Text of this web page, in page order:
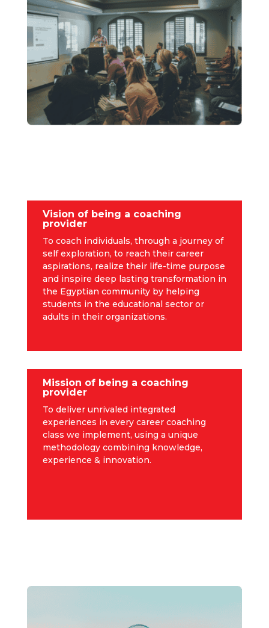
Vision of being a coaching
provider
To coach individuals, through a journey of
self exploration, to reach their career
aspirations, realize their life-time purpose
and inspire deep lasting transformation in
the Egyptian community by helping
students in the educational sector or
adults in their organizations.
Mission of being a coaching
provider
To deliver unrivaled integrated
experiences in every career coaching
class we implement, using a unique
methodology combining knowledge,
experience & innovation.